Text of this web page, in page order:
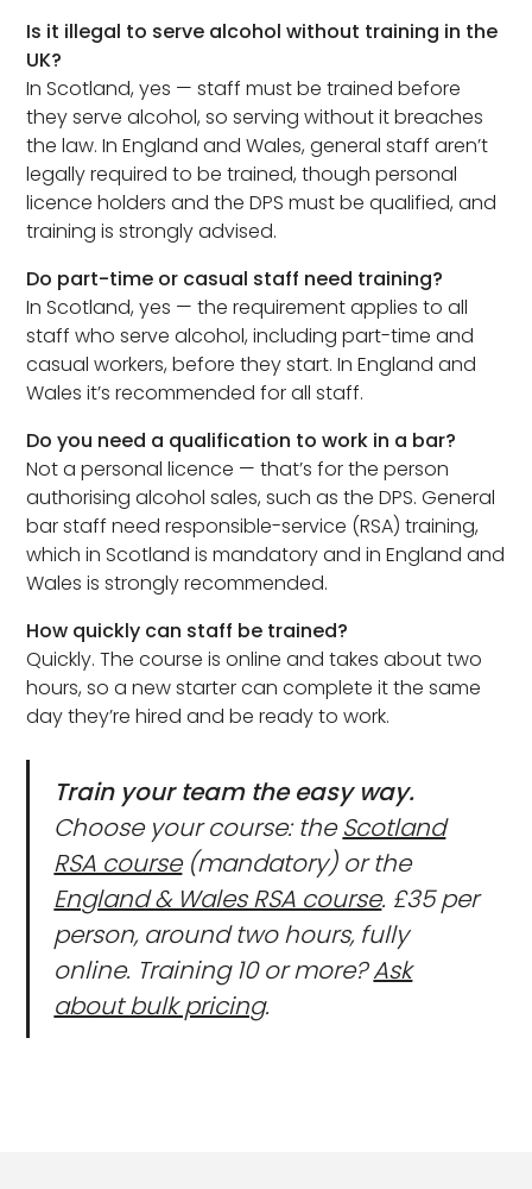
Is it illegal to serve alcohol without training in the
UK?
In Scotland, yes — staff must be trained before
they serve alcohol, so serving without it breaches
the law. In England and Wales, general staff aren’t
legally required to be trained, though personal
licence holders and the DPS must be qualified, and
training is strongly advised.
Do part-time or casual staff need training?
In Scotland, yes — the requirement applies to all
staff who serve alcohol, including part-time and
casual workers, before they start. In England and
Wales it’s recommended for all staff.
Do you need a qualification to work in a bar?
Not a personal licence — that’s for the person
authorising alcohol sales, such as the DPS. General
bar staff need responsible-service (RSA) training,
which in Scotland is mandatory and in England and
Wales is strongly recommended.
How quickly can staff be trained?
Quickly. The course is online and takes about two
hours, so a new starter can complete it the same
day they’re hired and be ready to work.
Train your team the easy way.
Choose your course: theScotland
RSA course(mandatory) or the
England & Wales RSA course. £35 per
person, around two hours, fully
online. Training 10 or more?Ask
about bulk pricing.